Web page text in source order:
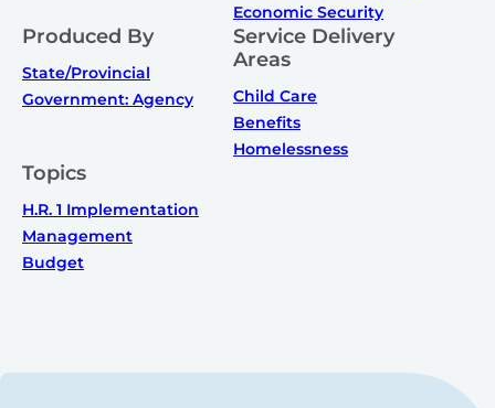
Economic Security
Produced By
State/Provincial
Government: Agency
Service Delivery
Areas
Child Care
Benefits
Homelessness
Topics
H.R. 1 Implementation
Management
Budget